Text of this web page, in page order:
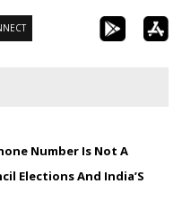
Number Is Not A
Elections And India’S